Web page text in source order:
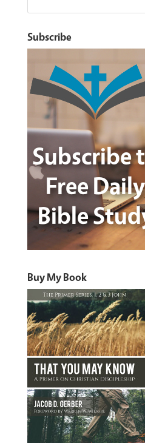
Subscribe
Buy My Book